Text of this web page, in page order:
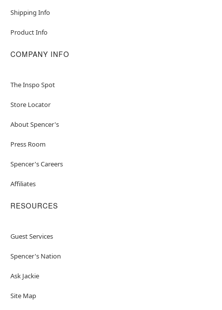
Shipping Info
Product Info
COMPANY INFO
The Inspo Spot
Store Locator
About Spencer's
Press Room
Spencer's Careers
Affiliates
RESOURCES
Guest Services
Spencer's Nation
Ask Jackie
Site Map